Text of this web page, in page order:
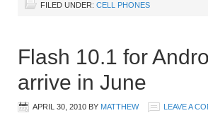
FILED UNDER: CELL PHONES
Flash 10.1 for
arrive in June
APRIL 30, 2010 BY MATTHEW LEAVE A